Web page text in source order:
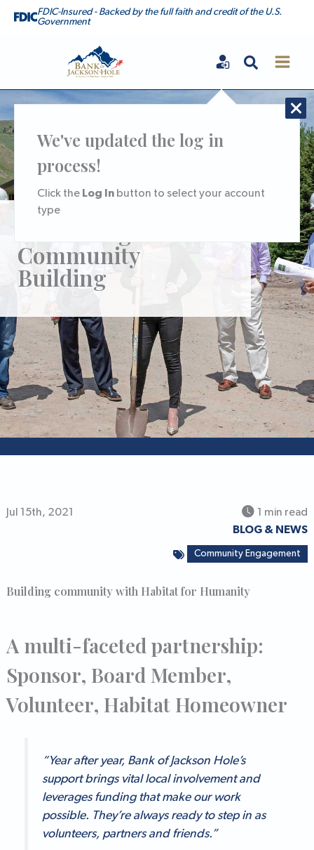
FDIC-Insured - Backed by the full faith and credit of the U.S.
Government
Bank of Jackson Hole
We've updated the log in
process!
Click the Log In button to select your account
type
Search
Community
Building
Jul 15th, 2021
1 min read
BLOG & NEWS
Community Engagement
Building community with Habitat for Humanity
A multi-faceted partnership:
Sponsor, Board Member,
Volunteer, Habitat Homeowner
“Year after year, Bank of Jackson Hole’s
support brings vital local involvement and
leverages funding that make our work
possible. They’re always ready to step in as
volunteers, partners and friends.”